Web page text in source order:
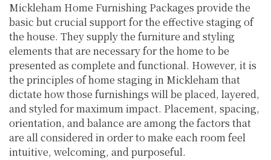
Mickleham Home Furnishing Packages provide the
basic but crucial support for the effective staging of
the house. They supply the furniture and styling
elements that are necessary for the home to be
presented as complete and functional. However, it is
the principles of home staging in Mickleham that
dictate how those furnishings will be placed, layered,
and styled for maximum impact. Placement, spacing,
orientation, and balance are among the factors that
are all considered in order to make each room feel
intuitive, welcoming, and purposeful.